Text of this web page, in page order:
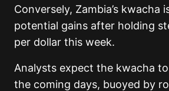
Conversely, Zambia’s kwacha
potential gains after holding
per dollar this week.
Analysts expect the kwacha
the coming days, buoyed by